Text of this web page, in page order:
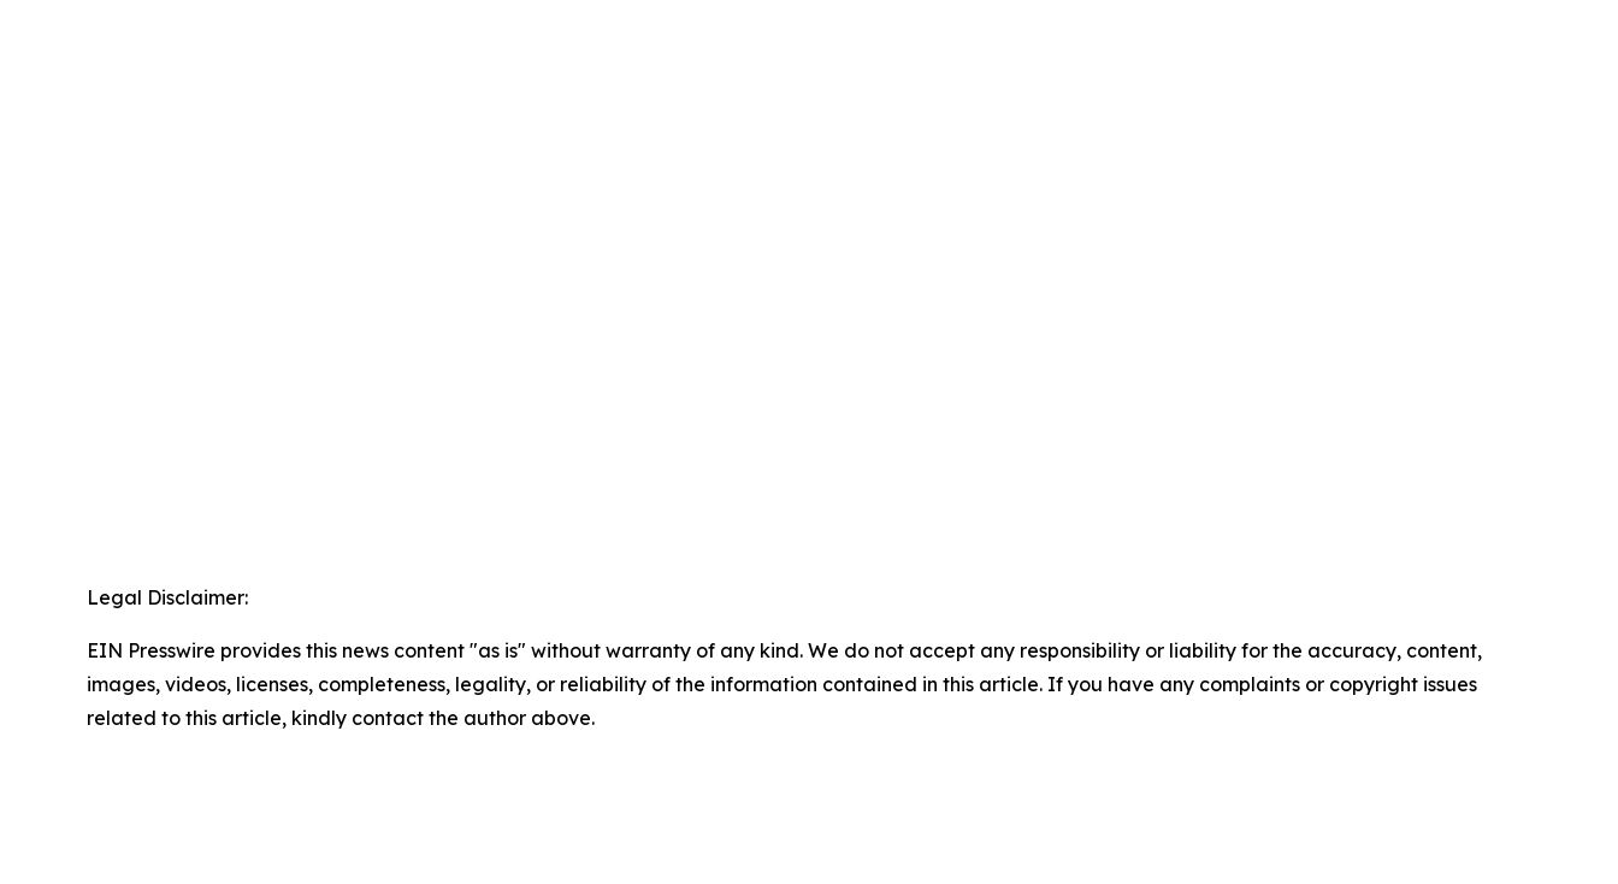
Legal Disclaimer:
EIN Presswire provides this news content "as is" without warranty of any kind. We do not accept any responsibility or liability for the accuracy, content,
images, videos, licenses, completeness, legality, or reliability of the information contained in this article. If you have any complaints or copyright issues
related to this article, kindly contact the author above.